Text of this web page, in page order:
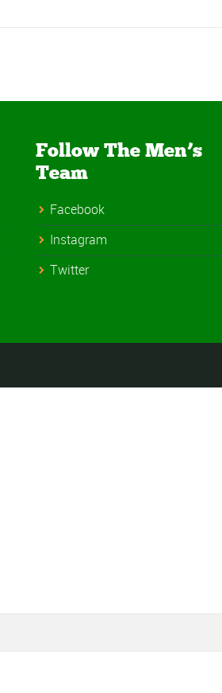
Follow The Men’s
Team
Facebook
Instagram
Twitter